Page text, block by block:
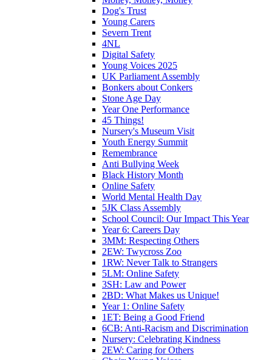
Dog's Trust
Young Carers
Severn Trent
4NL
Digital Safety
Young Voices 2025
UK Parliament Assembly
Bonkers about Conkers
Stone Age Day
Year One Performance
45 Things!
Nursery's Museum Visit
Youth Energy Summit
Remembrance
Anti Bullying Week
Black History Month
Online Safety
World Mental Health Day
5JK Class Assembly
School Council: Our Impact This Year
Year 6: Careers Day
3MM: Respecting Others
2EW: Twycross Zoo
1RW: Never Talk to Strangers
5LM: Online Safety
3SH: Law and Power
2BD: What Makes us Unique!
Year 1: Online Safety
1ET: Being a Good Friend
6CB: Anti-Racism and Discrimination
Nursery: Celebrating Kindness
2EW: Caring for Others